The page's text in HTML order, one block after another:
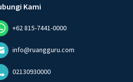
Kami
+62 815-7441-0000
info@ruangguru.com
02130930000